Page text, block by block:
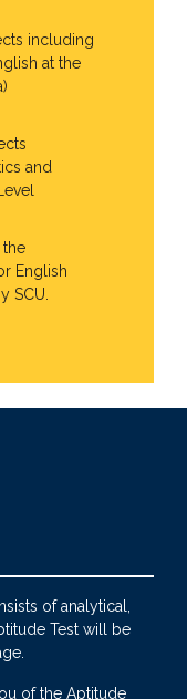
including
at the
and
the
English
SCU.
of analytical,
Test will be
of the Aptitude